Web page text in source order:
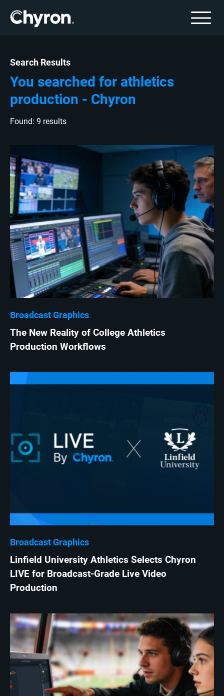
Search Results
You searched for athletics
production - Chyron
Found: 9 results
Broadcast Graphics
The New Reality of College Athletics
Production Workflows
Broadcast Graphics
Linfield University Athletics Selects Chyron
LIVE for Broadcast-Grade Live Video
Production